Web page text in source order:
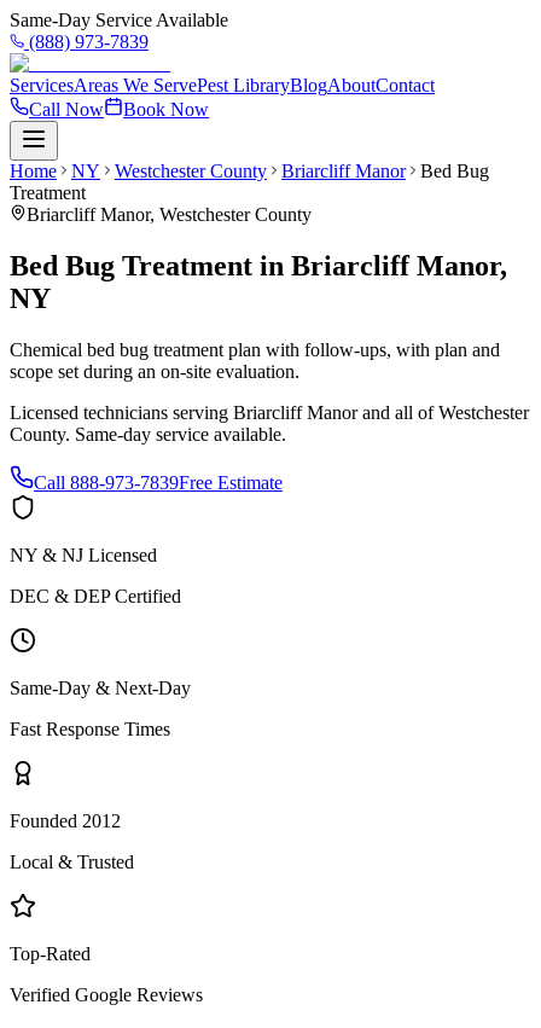
Same-Day Service Available
(888) 973-7839
ServicesAreas We ServePest LibraryBlogAboutContact
Call Now
Book Now
Home NY Westchester County Briarcliff Manor
Bed Bug
Treatment
Briarcliff Manor, Westchester County
Bed Bug Treatment in Briarcliff Manor,
NY
Chemical bed bug treatment plan with follow-ups, with plan and
scope set during an on-site evaluation.
Licensed technicians serving Briarcliff Manorand all ofWestchester
County. Same-day service available.
Call 888-973-7839Free Estimate
NY & NJ Licensed
DEC & DEP Certified
Same-Day & Next-Day
Fast Response Times
Founded 2012
Local & Trusted
Top-Rated
Verified Google Reviews